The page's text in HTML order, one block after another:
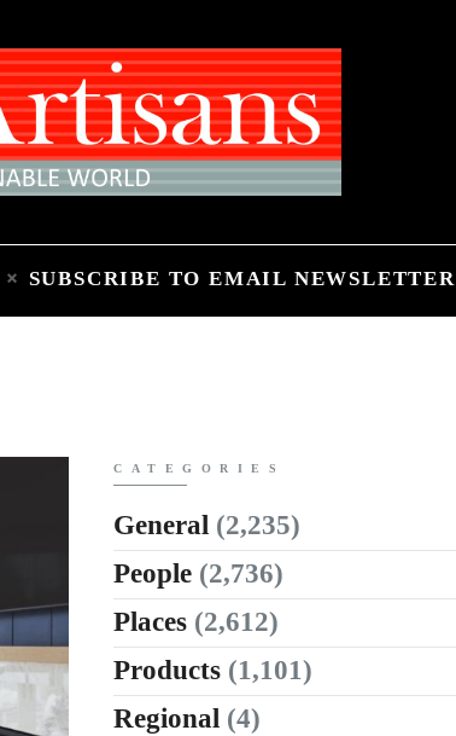
SUBSCRIBE TO EMAIL NEWSLETTER
CATEGORIES
General (2,235)
People (2,736)
Places (2,612)
Products (1,101)
Regional (4)